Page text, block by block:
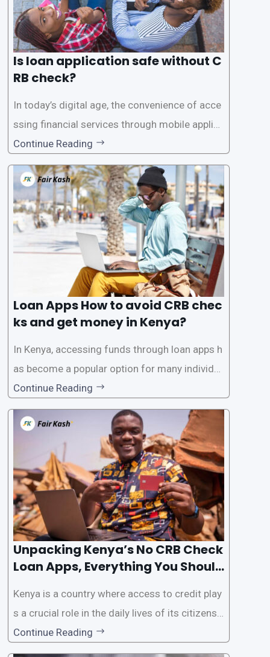
Is loan application safe without C
RB check?
In today’s digital age, the convenience of acce
ssing financial services through mobile applica
tions has become increasingly popular. One su
ch service is the provision of loans without the
need for a CRB (Credit Reference Bureau) che
ck. While this may seem convenient,
Continue Reading
Loan Apps How to avoid CRB chec
ks and get money in Kenya?
In Kenya, accessing funds through loan apps h
as become a popular option for many individu
als. However, some people may want to avoid
the Credit Reference Bureau (CRB) checks that
are typically required when applying for loans.
This article will provide
Continue Reading
Unpacking Kenya’s No CRB Check
Loan Apps, Everything You Should
Kenya is a country where access to credit play
s a crucial role in the daily lives of its citizens.
However, the traditional process of obtaining l
oans often involves rigorous credit checks by
Continue Reading